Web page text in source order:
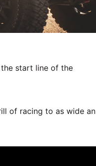
start line of the
of racing to as wide an